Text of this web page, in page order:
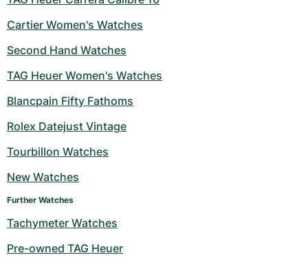
Cartier Women's Watches
Second Hand Watches
TAG Heuer Women's Watches
Blancpain Fifty Fathoms
Rolex Datejust Vintage
Tourbillon Watches
New Watches
Further Watches
Tachymeter Watches
Pre-owned TAG Heuer